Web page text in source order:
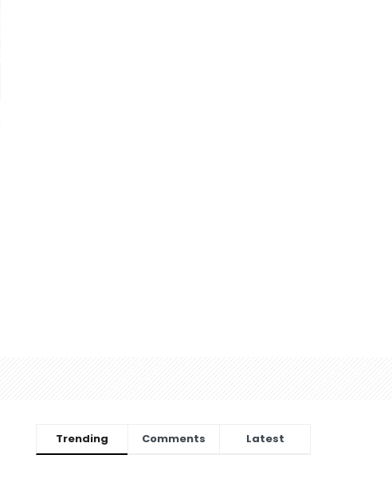
Trending Comments Latest